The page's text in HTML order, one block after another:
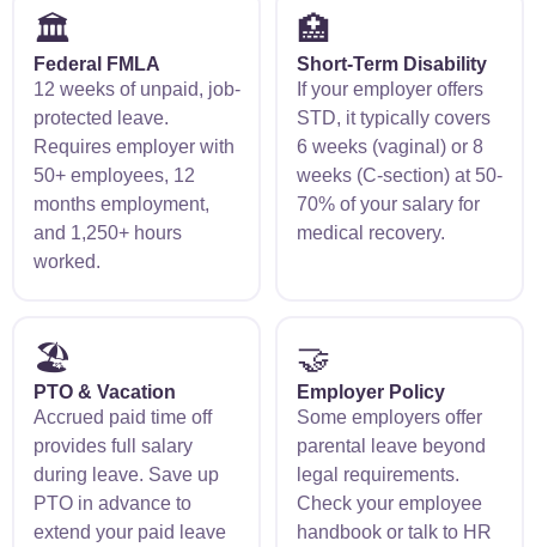
🏛️
Federal FMLA
12 weeks of unpaid, job-
protected leave.
Requires employer with
50+ employees, 12
months employment,
and 1,250+ hours
worked.
🏥
Short-Term Disability
If your employer offers
STD, it typically covers
6 weeks (vaginal) or 8
weeks (C-section) at 50-
70% of your salary for
medical recovery.
🏖️
PTO & Vacation
Accrued paid time off
provides full salary
during leave. Save up
PTO in advance to
extend your paid leave
🤝
Employer Policy
Some employers offer
parental leave beyond
legal requirements.
Check your employee
handbook or talk to HR